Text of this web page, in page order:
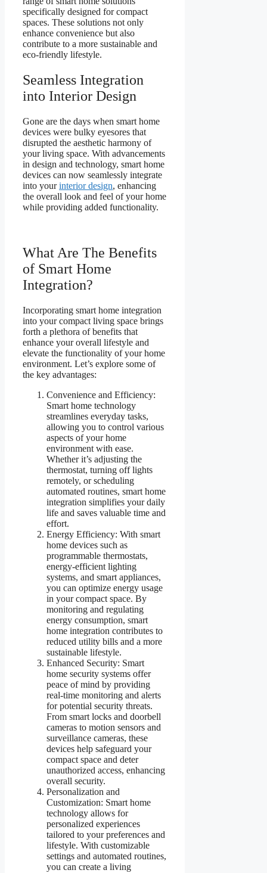
specifically designed for compact
spaces. These solutions not only
enhance convenience but also
contribute to a more sustainable and
eco-friendly lifestyle.
Seamless Integration
into Interior Design
Gone are the days when smart home
devices were bulky eyesores that
disrupted the aesthetic harmony of
your living space. With advancements
in design and technology, smart home
devices can now seamlessly integrate
into yourinterior design, enhancing
the overall look and feel of your home
while providing added functionality.
What Are The Benefits
of Smart Home
Integration?
Incorporating smart home integration
into your compact living space brings
forth a plethora of benefits that
enhance your overall lifestyle and
elevate the functionality of your home
environment. Let’s explore some of
the key advantages:
Convenience and Efficiency:
Smart home technology
streamlines everyday tasks,
allowing you to control various
aspects of your home
environment with ease.
Whether it’s adjusting the
thermostat, turning off lights
remotely, or scheduling
automated routines, smart home
integration simplifies your daily
life and saves valuable time and
effort.
Energy Efficiency: With smart
home devices such as
programmable thermostats,
energy-efficient lighting
systems, and smart appliances,
you can optimize energy usage
in your compact space. By
monitoring and regulating
energy consumption, smart
home integration contributes to
reduced utility bills and a more
sustainable lifestyle.
Enhanced Security: Smart
home security systems offer
peace of mind by providing
real-time monitoring and alerts
for potential security threats.
From smart locks and doorbell
cameras to motion sensors and
surveillance cameras, these
devices help safeguard your
compact space and deter
unauthorized access, enhancing
overall security.
Personalization and
Customization: Smart home
technology allows for
personalized experiences
tailored to your preferences and
lifestyle. With customizable
settings and automated routines,
you can create a living